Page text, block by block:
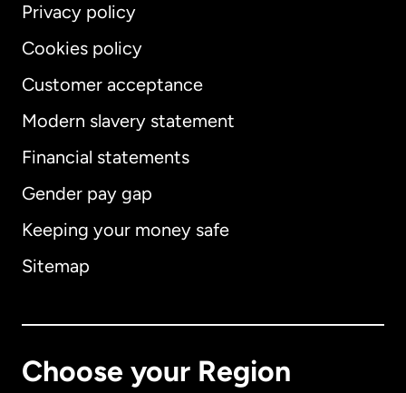
Privacy policy
Cookies policy
Customer acceptance
Modern slavery statement
Financial statements
Gender pay gap
Keeping your money safe
Sitemap
Choose your Region
International English
Australia